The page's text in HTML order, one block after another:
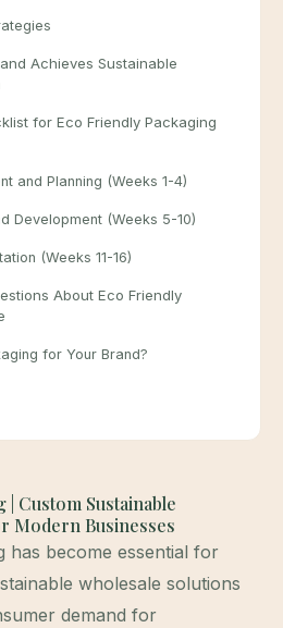
| Custom Sustainable
Modern Businesses
has become essential for
wholesale solutions
demand for
Achieves Sustainable
for Eco Friendly Packaging
and Planning (Weeks 1-4)
Development (Weeks 5-10)
(Weeks 11-16)
About Eco Friendly
for Your Brand?